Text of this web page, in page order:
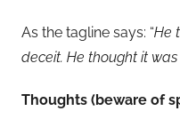
As the tagline says: “He
deceit. He thought it was
Thoughts (beware of